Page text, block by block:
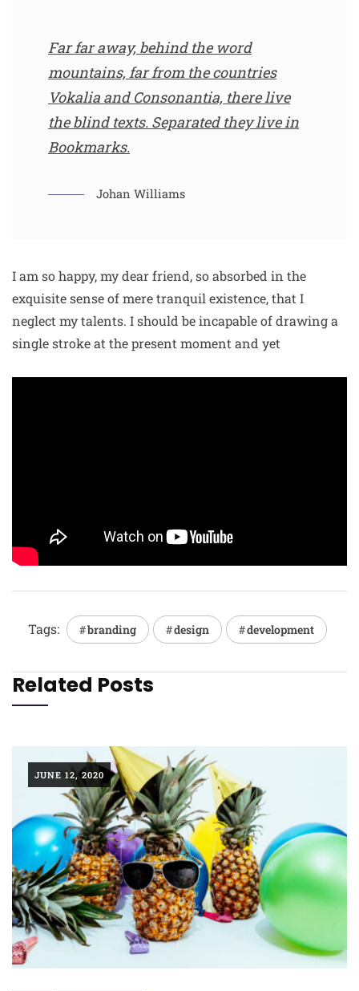
Far far away, behind the word
mountains, far from the countries
Vokalia and Consonantia, there live
the blind texts. Separated they live in
Bookmarks.
Johan Williams
I am so happy, my dear friend, so absorbed in the
exquisite sense of mere tranquil existence, that I
neglect my talents. I should be incapable of drawing a
single stroke at the present moment and yet
Tags: branding design development
Related Posts
JUNE 12, 2020